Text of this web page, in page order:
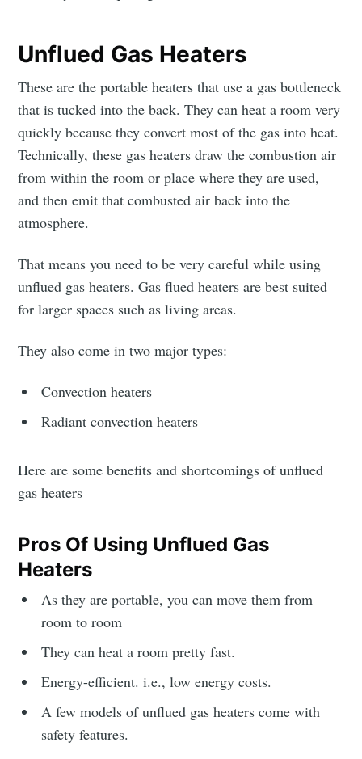
Unflued Gas Heaters
These are the portable heaters that use a gas bottleneck
that is tucked into the back. They can heat a room very
quickly because they convert most of the gas into heat.
Technically, these gas heaters draw the combustion air
from within the room or place where they are used,
and then emit that combusted air back into the
atmosphere.
That means you need to be very careful while using
unflued gas heaters. Gas flued heaters are best suited
for larger spaces such as living areas.
They also come in two major types:
Convection heaters
Radiant convection heaters
Here are some benefits and shortcomings of unflued
gas heaters
Pros Of Using Unflued Gas
Heaters
As they are portable, you can move them from
room to room
They can heat a room pretty fast.
Energy-efficient. i.e., low energy costs.
A few models of unflued gas heaters come with
safety features.